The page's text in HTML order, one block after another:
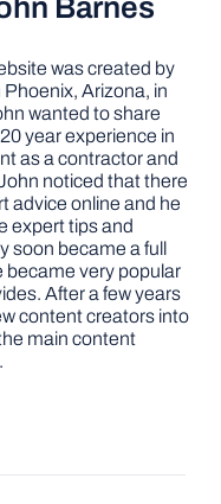
Barnes
was created by
Arizona, in
wanted to share
year experience in
as a contractor and
noticed that there
advice online and he
expert tips and
soon became a full
became very popular
After a few years
content creators into
main content